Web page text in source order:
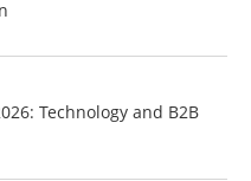
Technology and B2B